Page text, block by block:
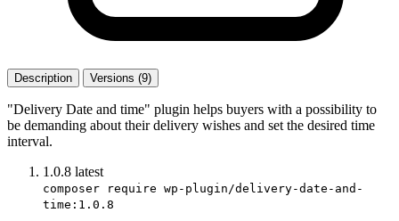
Description Versions (9)
"Delivery Date and time" plugin helps buyers with a possibility to
be demanding about their delivery wishes and set the desired time
interval.
1.0.8 latest
composer require wp-plugin/delivery-date-and-
time:1.0.8